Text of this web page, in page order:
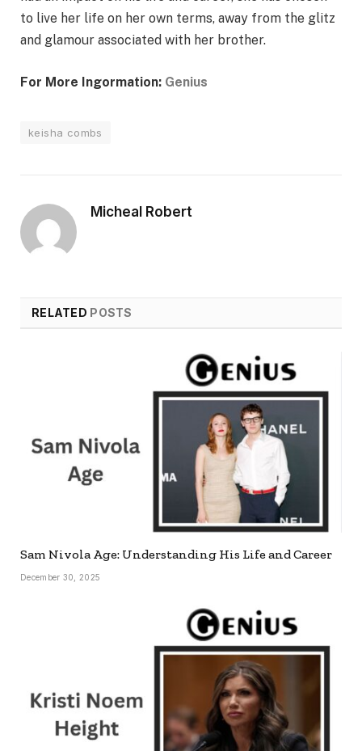
to live her life on her own terms, away from the glitz
and glamour associated with her brother.
For More Ingormation: Genius
keisha combs
Micheal Robert
RELATED POSTS
Sam Nivola Age: Understanding His Life and Career
December 30, 2025